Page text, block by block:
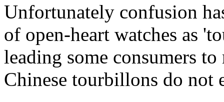
Unfortunately confusion
of open-heart watches as
leading some consumers
Chinese tourbillons do not